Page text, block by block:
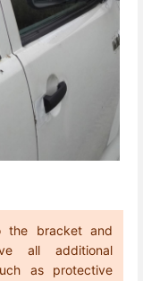
the bracket and
all additional
as protective